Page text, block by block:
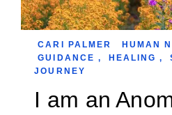
I am an
CARI PALMER
HUMAN
GUIDANCE , HEALING ,
JOURNEY